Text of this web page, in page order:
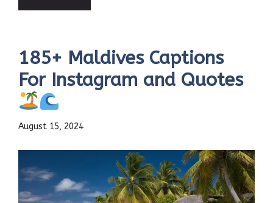
185+ Maldives Captions
For Instagram and Quotes
August 15, 2024